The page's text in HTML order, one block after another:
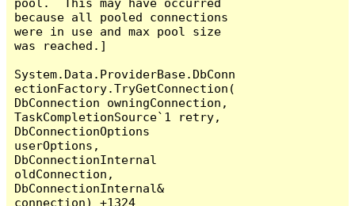
pool.  This may have occurred
because all pooled connections
were in use and max pool size
was reached.]
System.Data.ProviderBase.DbConn
ectionFactory.TryGetConnection(
DbConnection owningConnection,
TaskCompletionSource`1 retry,
DbConnectionOptions
userOptions,
DbConnectionInternal
oldConnection,
DbConnectionInternal&
connection) +1324